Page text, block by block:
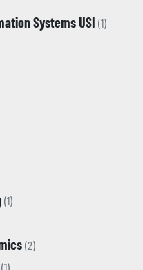
Systems USI (1)
(1)
(2)